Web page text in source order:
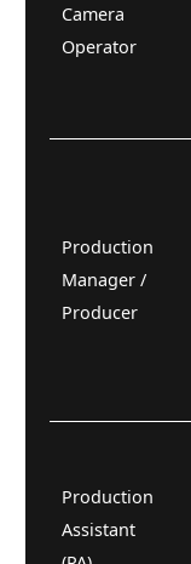
Camera
Operator
Production
Manager /
Producer
Production
Assistant